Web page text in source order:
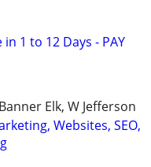
in 1 to 12 Days - PAY
Elk, W Jefferson
Websites, SEO,